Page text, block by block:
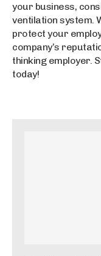
your business,
ventilation system.
protect your
company’s
thinking employer.
today!